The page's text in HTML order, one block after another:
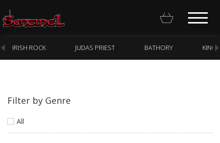
Homepage
Webstore
IRISH ROCK JUDAS PRIEST BATHORY KING
Filter by Genre
All